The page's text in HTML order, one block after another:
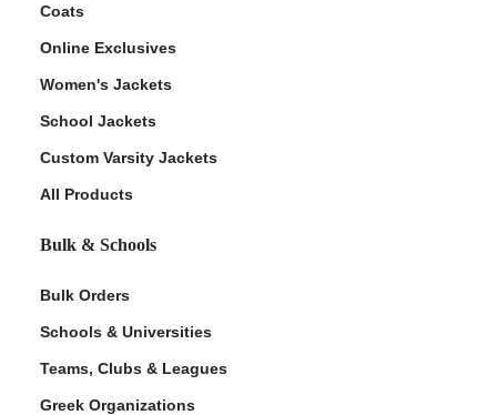
Coats
Online Exclusives
Women's Jackets
School Jackets
Custom Varsity Jackets
All Products
Bulk & Schools
Bulk Orders
Schools & Universities
Teams, Clubs & Leagues
Greek Organizations